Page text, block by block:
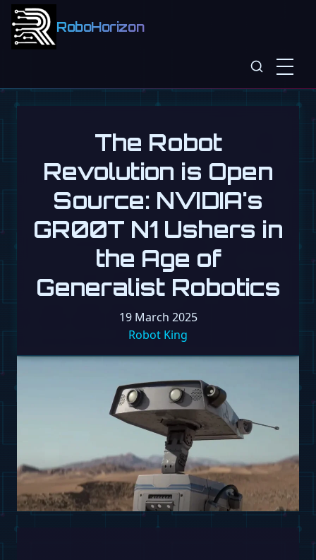
RoboHorizon
The Robot
Revolution is Open
Source: NVIDIA's
GR00T N1 Ushers in
the Age of
Generalist Robotics
19 March 2025
Robot King